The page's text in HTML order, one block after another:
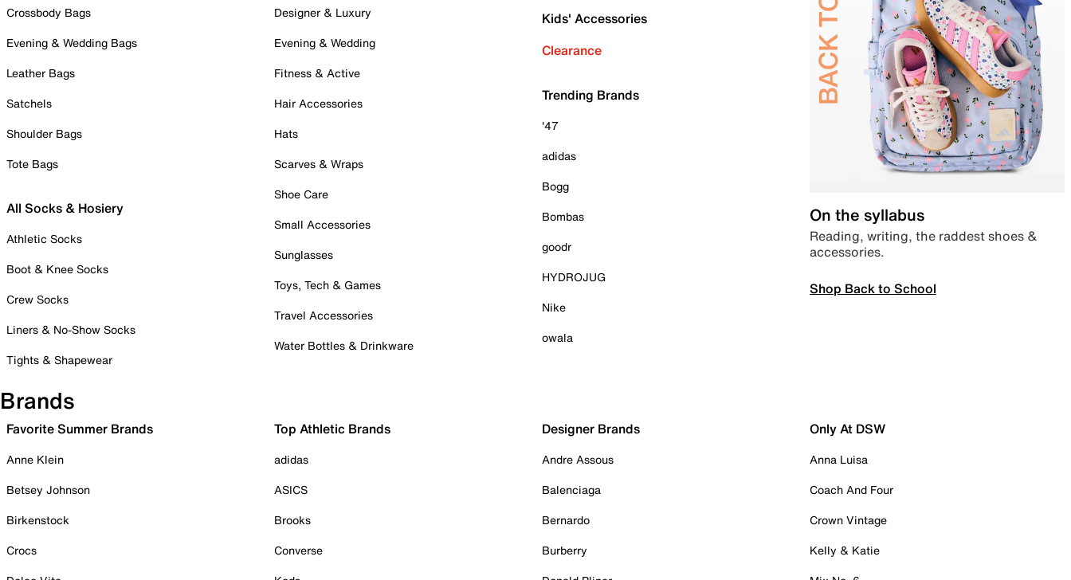
Crossbody Bags
Evening & Wedding Bags
Leather Bags
Satchels
Shoulder Bags
Tote Bags
All Socks & Hosiery
Athletic Socks
Boot & Knee Socks
Crew Socks
Liners & No-Show Socks
Tights & Shapewear
Designer & Luxury
Evening & Wedding
Fitness & Active
Hair Accessories
Hats
Scarves & Wraps
Shoe Care
Small Accessories
Sunglasses
Toys, Tech & Games
Travel Accessories
Water Bottles & Drinkware
Kids' Accessories
Clearance
Trending Brands
'47
adidas
Bogg
Bombas
goodr
HYDROJUG
Nike
owala
On the syllabus
Reading, writing, the raddest shoes &
accessories.
Shop Back to School
Brands
Favorite Summer Brands
Anne Klein
Betsey Johnson
Birkenstock
Crocs
Top Athletic Brands
adidas
ASICS
Brooks
Converse
Designer Brands
Andre Assous
Balenciaga
Bernardo
Burberry
Only At DSW
Anna Luisa
Coach And Four
Crown Vintage
Kelly & Katie